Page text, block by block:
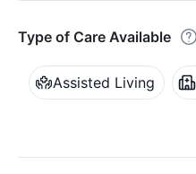
Type of Care Available
Assisted Living